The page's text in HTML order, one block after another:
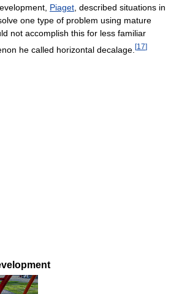
Piaget , described situations in
one type of problem using mature
not accomplish this for less familiar
he called horizontal decalage. [17]